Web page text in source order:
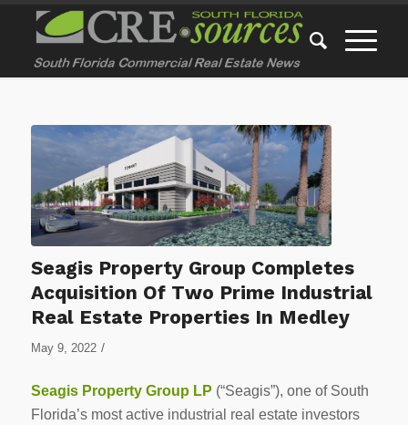
Seagis Property Group Completes
Acquisition Of Two Prime Industrial
Real Estate Properties In Medley
May 9, 2022 /
Seagis Property Group LP (“Seagis”), one of South
Florida’s most active industrial real estate investors